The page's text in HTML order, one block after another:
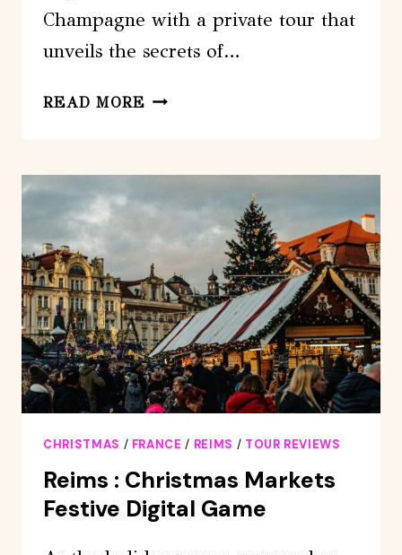
Champagne with a private tour that
unveils the secrets of…
READ MORE CHAMPAGNE
VEUVE
TASTING
FROM
REIMS
EPERNAY
CHRISTMAS / FRANCE / REIMS / TOUR REVIEWS
Reims : Christmas Markets
Festive Digital Game